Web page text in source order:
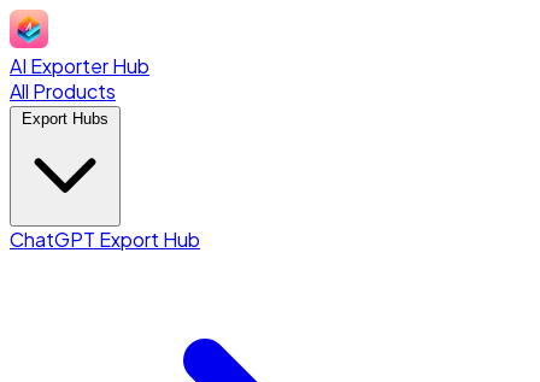
AI Exporter Hub
All Products
ChatGPT Export Hub